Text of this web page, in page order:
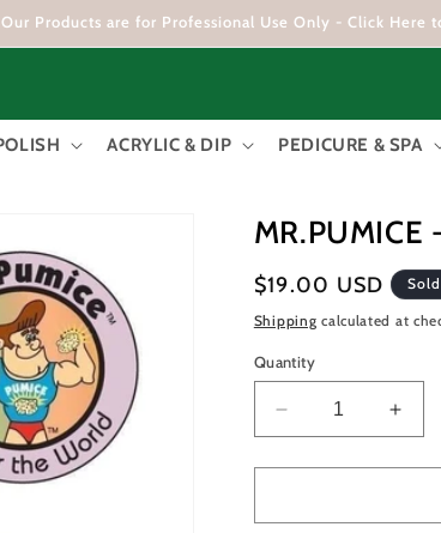
Products are for Professional Use Only - Click Here
ACRYLIC & DIP PEDICURE & SPA
MR.PUMICE
Regular
price
$19.00 USD
Shipping calculated at
Quantity
Decrease
quantity
for
-
for
-